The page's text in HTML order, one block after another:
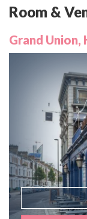
Room &
Grand Union,